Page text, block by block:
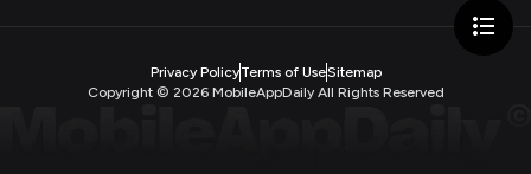
Privacy PolicyTerms of UseSitemap
Copyright © 2026MobileAppDaily All Rights Reserved